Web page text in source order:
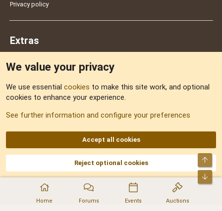
Home Forums Events Auctions
Privacy policy
Extras
Sitemap
AKA DNF ©2001-2026 | Managed byNo Stress Limited
Part of:Domain Summit,Acorn Domains,ConsultDomain,IBF.lv,ForumNDD,
Domainforum.ro,27.be,NamesLot,Hostmaria
We value your privacy
We use essential cookies to make this site work, and optional
cookies to enhance your experience.
See further information and configure your preferences
Accept all cookies
Reject optional cookies